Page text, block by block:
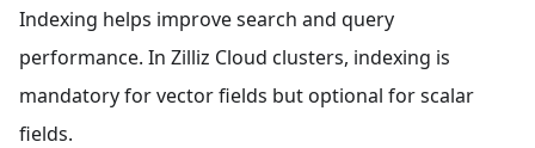
Indexing helps improve search and query
performance. In Zilliz Cloud clusters, indexing is
mandatory for vector fields but optional for scalar
fields.